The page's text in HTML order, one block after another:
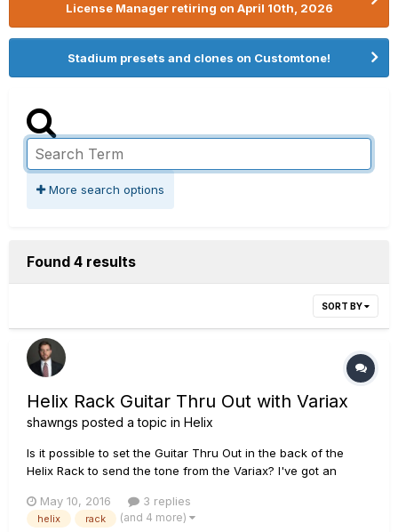
License Manager retiring on April 10th, 2026
Stadium presets and clones on Customtone!
More search options
Found 4 results
SORT BY
Helix Rack Guitar Thru Out with Variax
shawngs posted a topic in Helix
Is it possible to set the Guitar Thru Out in the back of the
Helix Rack to send the tone from the Variax? I've got an
Variax tone to it when I use the digital cable. It works like
normal when I use a Â¼ inch cable but then I don't get the...
May 10, 2016 3 replies
helix rack (and 4 more)